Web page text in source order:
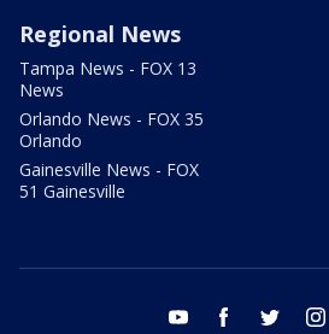
Regional News
Tampa News - FOX 13
News
Orlando News - FOX 35
Orlando
Gainesville News - FOX
51 Gainesville
youtube facebook twitter